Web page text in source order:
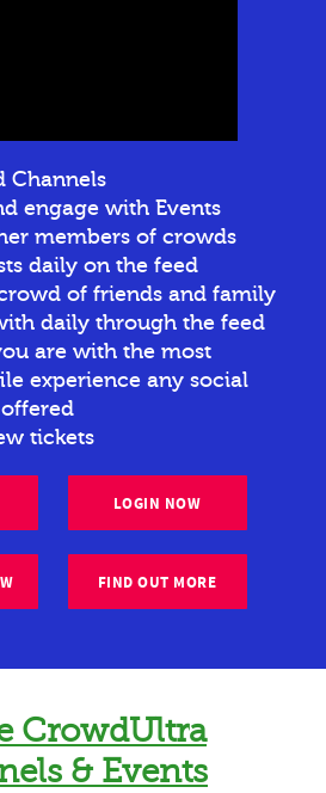
Channels
engage with Events
members of crowds
daily on the feed
of friends and family
daily through the feed
are with the most
experience any social
tickets
LOGIN NOW
FIND OUT MORE
CrowdUltra
& Events